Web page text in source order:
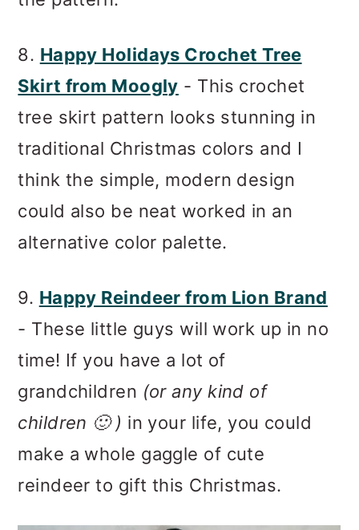
8. Happy Holidays Crochet Tree
Skirt from Moogly - This crochet
tree skirt pattern looks stunning in
traditional Christmas colors and I
think the simple, modern design
could also be neat worked in an
alternative color palette.
9. Happy Reindeer from Lion Brand
- These little guys will work up in no
time! If you have a lot of
grandchildren (or any kind of
children 🙂 ) in your life, you could
make a whole gaggle of cute
reindeer to gift this Christmas.